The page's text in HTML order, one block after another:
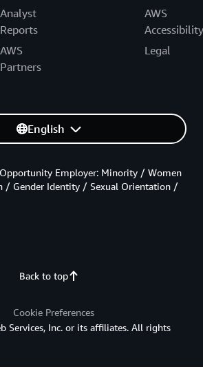
Analyst
Reports
AWS
Partners
AWS
Accessibility
Legal
English
Back to top
Employer: Minority / Women
/ Gender Identity / Sexual Orientation /
Cookie Preferences
Services, Inc. or its affiliates. All rights